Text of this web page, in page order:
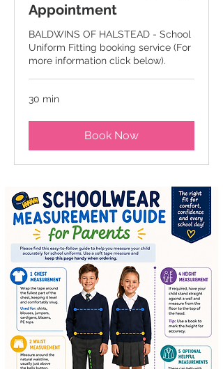
Appointment
BALDWINS OF HALSTEAD - School
Uniform Fitting booking service (For
more information click below).
30 min
Book Now